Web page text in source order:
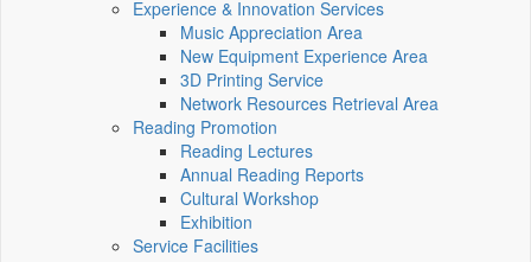
Experience & Innovation Services
Music Appreciation Area
New Equipment Experience Area
3D Printing Service
Network Resources Retrieval Area
Reading Promotion
Reading Lectures
Annual Reading Reports
Cultural Workshop
Exhibition
Service Facilities